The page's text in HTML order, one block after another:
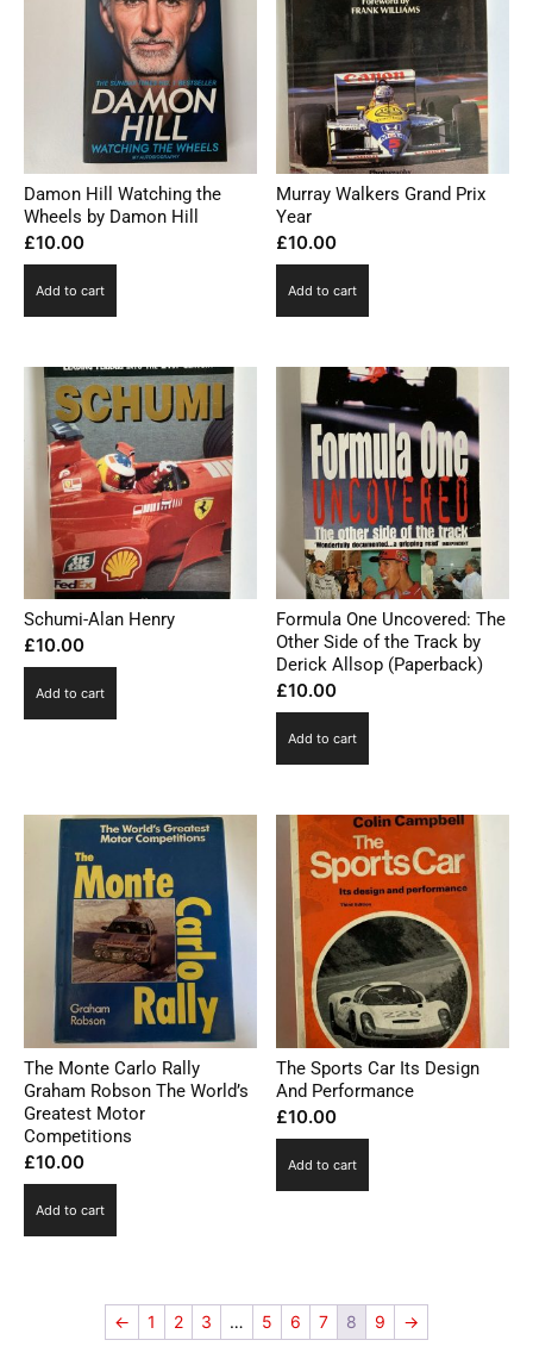
Damon Hill Watching the
Wheels by Damon Hill
£10.00
Add to cart
Murray Walkers Grand Prix
Year
£10.00
Add to cart
Schumi-Alan Henry
£10.00
Add to cart
Formula One Uncovered: The
Other Side of the Track by
Derick Allsop (Paperback)
£10.00
Add to cart
The Monte Carlo Rally
Graham Robson The World’s
Greatest Motor
Competitions
£10.00
Add to cart
The Sports Car Its Design
And Performance
£10.00
Add to cart
← 1 2 3 … 5 6 7 8 9 →